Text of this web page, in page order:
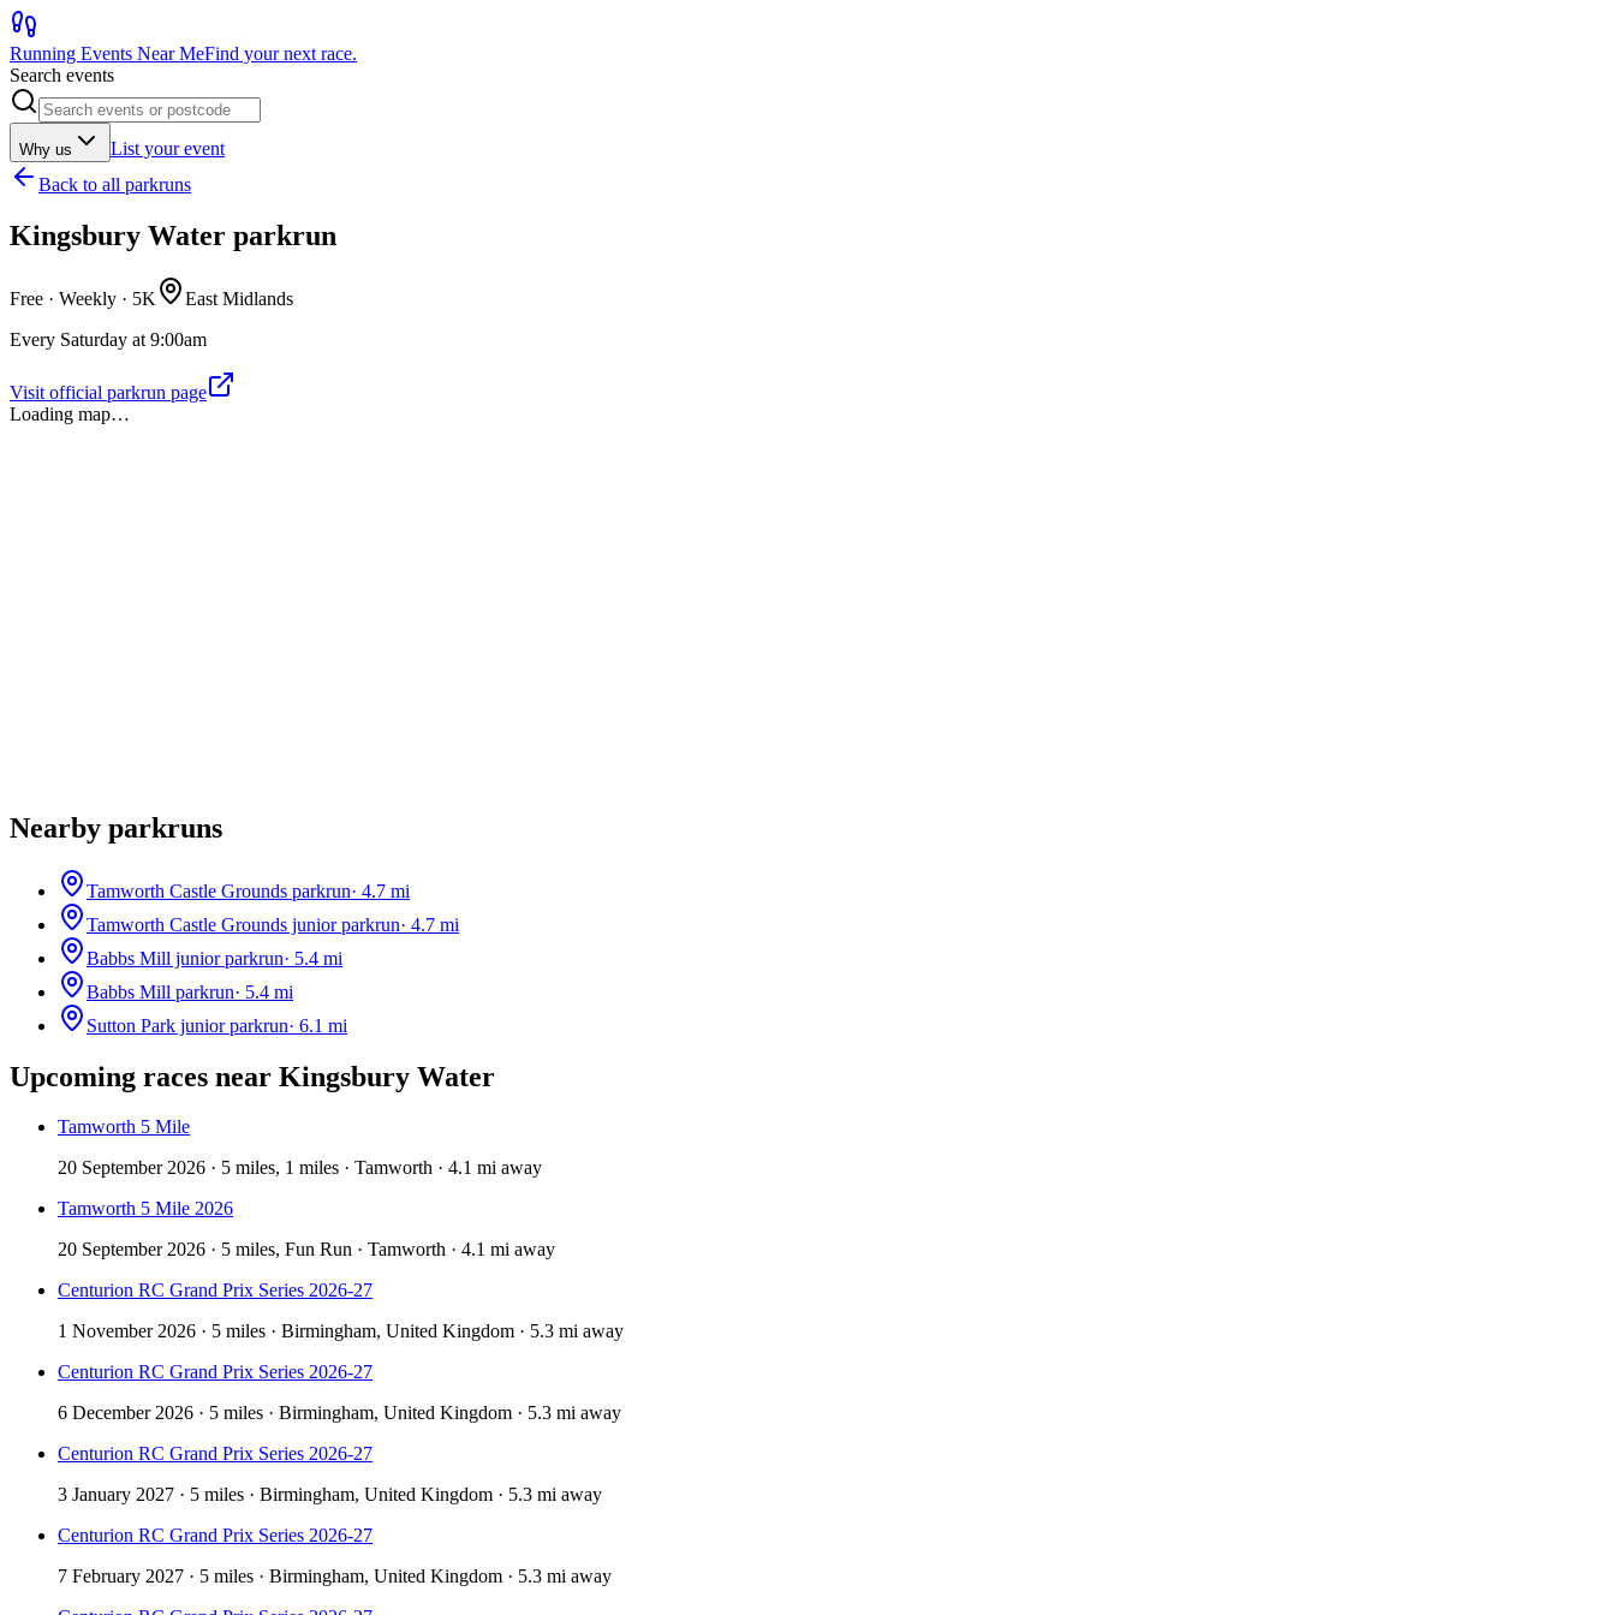
Running Events Near MeFind your next race.
Search events
Why us
List your event
Back to all parkruns
Kingsbury Water parkrun
Free · Weekly · 5K
East Midlands
Every Saturday at 9:00am
Visit official parkrun page
Loading map…
Nearby parkruns
Tamworth Castle Grounds parkrun· 4.7 mi
Tamworth Castle Grounds junior parkrun· 4.7 mi
Babbs Mill junior parkrun· 5.4 mi
Babbs Mill parkrun· 5.4 mi
Sutton Park junior parkrun· 6.1 mi
Upcoming races near Kingsbury Water
Tamworth 5 Mile
20 September 2026 · 5 miles, 1 miles · Tamworth · 4.1 mi away
Tamworth 5 Mile 2026
20 September 2026 · 5 miles, Fun Run · Tamworth · 4.1 mi away
Centurion RC Grand Prix Series 2026-27
1 November 2026 · 5 miles · Birmingham, United Kingdom · 5.3 mi away
Centurion RC Grand Prix Series 2026-27
6 December 2026 · 5 miles · Birmingham, United Kingdom · 5.3 mi away
Centurion RC Grand Prix Series 2026-27
3 January 2027 · 5 miles · Birmingham, United Kingdom · 5.3 mi away
Centurion RC Grand Prix Series 2026-27
7 February 2027 · 5 miles · Birmingham, United Kingdom · 5.3 mi away